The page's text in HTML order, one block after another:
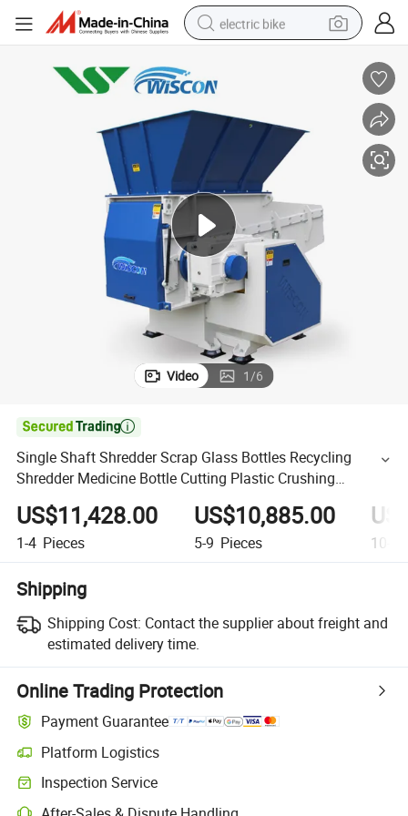
electric bike
running shoe
smart phone
shoulder bag
basketball shoe
dirt bike
Video 1/6

Single Shaft Shredder Scrap Glass Bottles Recycling
Shredder Medicine Bottle Cutting Plastic Crushing
Machine Shredder Price
US$11,428.00
1-4 Pieces
US$10,885.00
5-9 Pieces 10-49
Shipping
Shipping Cost: Contact the supplier about freight and
estimated delivery time.
Online Trading Protection
Payment Guarantee
Platform Logistics
Inspection Service